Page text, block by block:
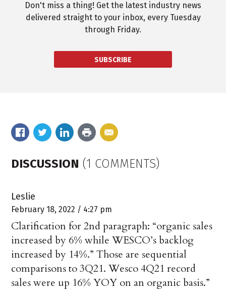
Don't miss a thing! Get the latest industry news
delivered straight to your inbox, every Tuesday
through Friday.
SUBSCRIBE
DISCUSSION (1 COMMENTS)
Leslie
February 18, 2022 / 4:27 pm
Clarification for 2nd paragraph: “organic sales
increased by 6% while WESCO’s backlog
increased by 14%.” Those are sequential
comparisons to 3Q21. Wesco 4Q21 record
sales were up 16% YOY on an organic basis.”